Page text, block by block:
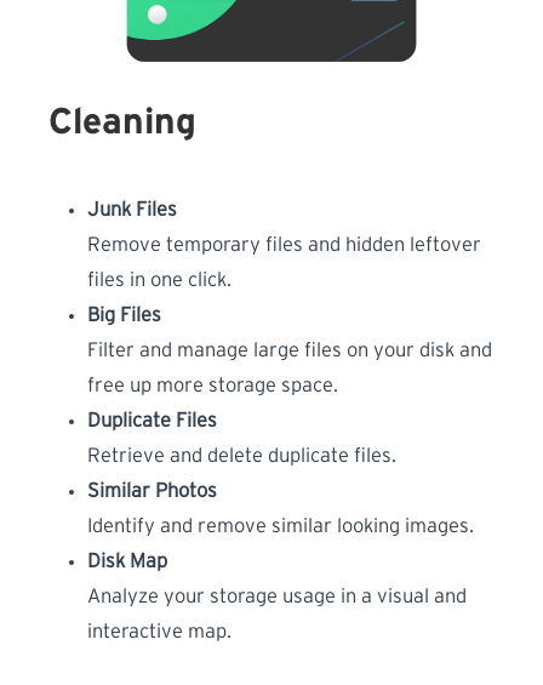
Cleaning
Junk Files
Remove temporary files and hidden leftover
files in one click.
Big Files
Filter and manage large files on your disk and
free up more storage space.
Duplicate Files
Retrieve and delete duplicate files.
Similar Photos
Identify and remove similar looking images.
Disk Map
Analyze your storage usage in a visual and
interactive map.